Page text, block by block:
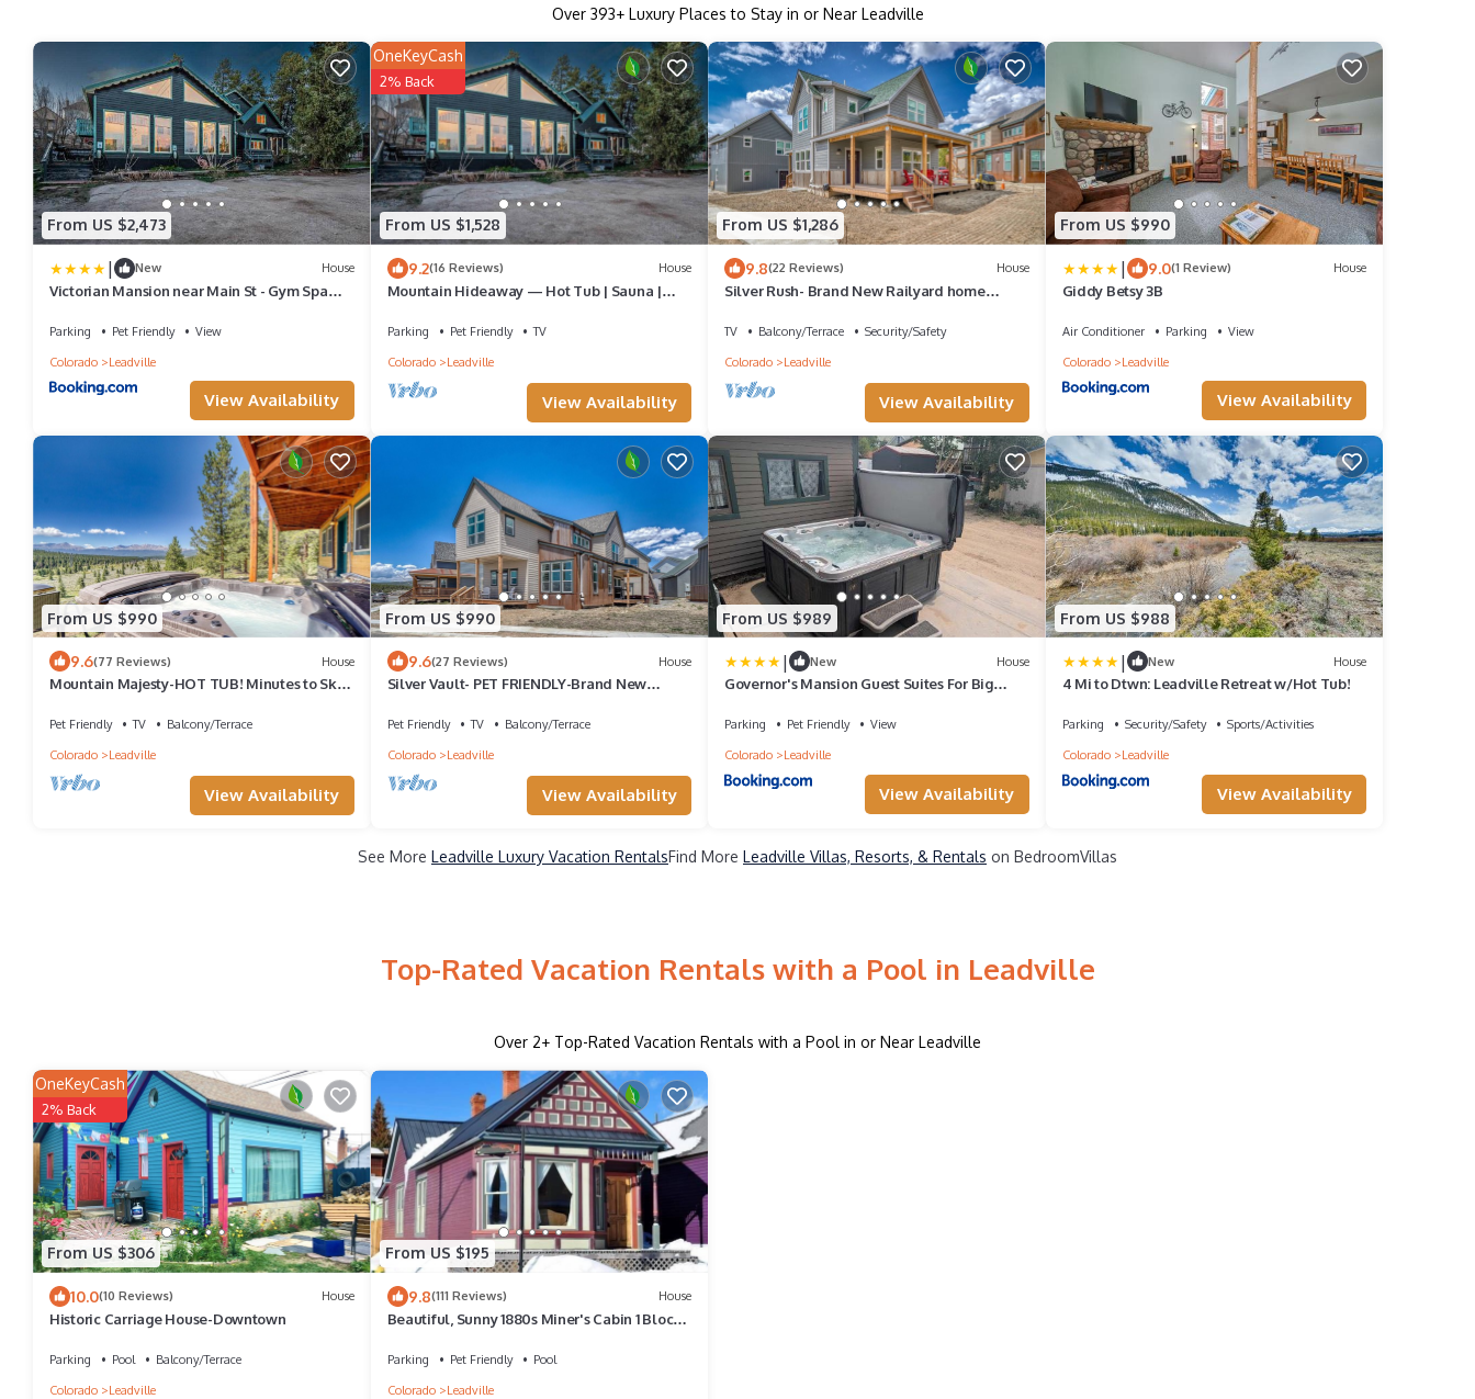
Over 393+ Luxury Places to Stay in or Near Leadville
From US $2,473
| New House
Victorian Mansion near Main St - Gym Spa
Parking Pet Friendly
View
Colorado
Leadville
View Availability
From US $1,528
OneKeyCash
2% Back
9.2(16 Reviews) House
Mountain Hideaway — Hot Tub | Sauna |
Parking Pet Friendly
TV
Colorado
Leadville
View Availability
From US $1,286
9.8(22 Reviews) House
Silver Rush- Brand New Railyard home
TV Balcony/Terrace
Security/Safety
Colorado
Leadville
View Availability
From US $990
| 9.0(1 Review) House
Giddy Betsy 3B
Air Conditioner Parking
View
Colorado
Leadville
View Availability
From US $990
9.6(77 Reviews) House
Mountain Majesty-HOT TUB! Minutes to Ski
Pet Friendly TV
Balcony/Terrace
Colorado
Leadville
View Availability
From US $990
9.6(27 Reviews) House
Silver Vault- PET FRIENDLY-Brand New
Copper & Ski Cooper!
Pet Friendly TV
Balcony/Terrace
Colorado
Leadville
View Availability
From US $989
| New House
Governor's Mansion Guest Suites For Big
Parking Pet Friendly
View
Colorado
Leadville
View Availability
From US $988
| New House
4 Mi to Dtwn: Leadville Retreat w/Hot Tub!
Parking Security/Safety
Sports/Activities
Colorado
Leadville
View Availability
See More Leadville Luxury Vacation RentalsFind More Leadville Villas, Resorts, & Rentals on BedroomVillas
Top-Rated Vacation Rentals with a Pool in Leadville
Over 2+ Top-Rated Vacation Rentals with a Pool in or Near Leadville
From US $306
OneKeyCash
2% Back
10.0(10 Reviews) House
Historic Carriage House-Downtown
Parking Pool
Balcony/Terrace
Colorado
Leadville
From US $195
9.8(111 Reviews) House
Beautiful, Sunny 1880s Miner's Cabin 1 Block
Parking Pet Friendly
Pool
Colorado
Leadville